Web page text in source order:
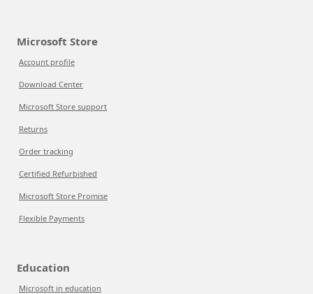
Microsoft Store
Account profile
Download Center
Microsoft Store support
Returns
Order tracking
Certified Refurbished
Microsoft Store Promise
Flexible Payments
Education
Microsoft in education